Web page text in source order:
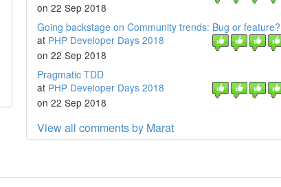
on 22 Sep 2018
Going backstage on Community trends: Bug or feature?
at PHP Developer Days 2018
on 22 Sep 2018
Pragmatic TDD
at PHP Developer Days 2018
on 22 Sep 2018
View all comments by Marat